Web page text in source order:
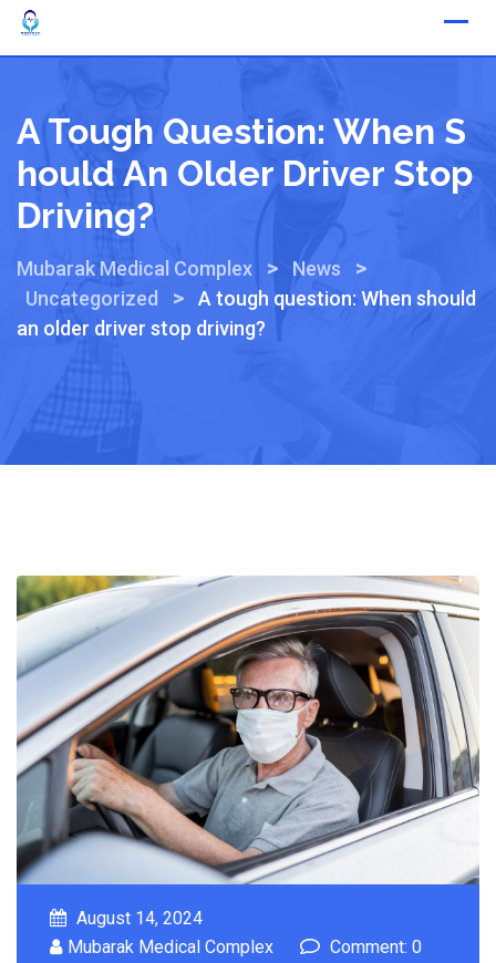
A Tough Question: When S
Hould An Older Driver Stop
Driving?
Mubarak Medical Complex > News >
Uncategorized >
A tough question: When should
an older driver stop driving?
August 14, 2024
Mubarak Medical Complex
Comment: 0